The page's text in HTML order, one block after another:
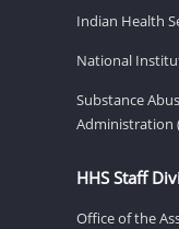
Indian Health
National
Substance
Administration
HHS Staff
Office of the